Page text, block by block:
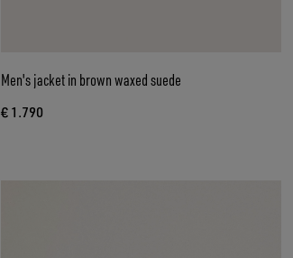
Men's jacket in brown waxed suede
€ 1.790